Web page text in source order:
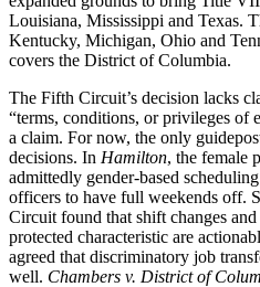
Louisiana, Mississippi and Texas.
Kentucky, Michigan, Ohio and
covers the District of Columbia.
The Fifth Circuit’s decision lacks
“terms, conditions, or privileges of
a claim. For now, the only
decisions. In Hamilton, the female
admittedly gender-based
officers to have full weekends off.
Circuit found that shift changes
protected characteristic are
agreed that discriminatory job
well. Chambers v. District of